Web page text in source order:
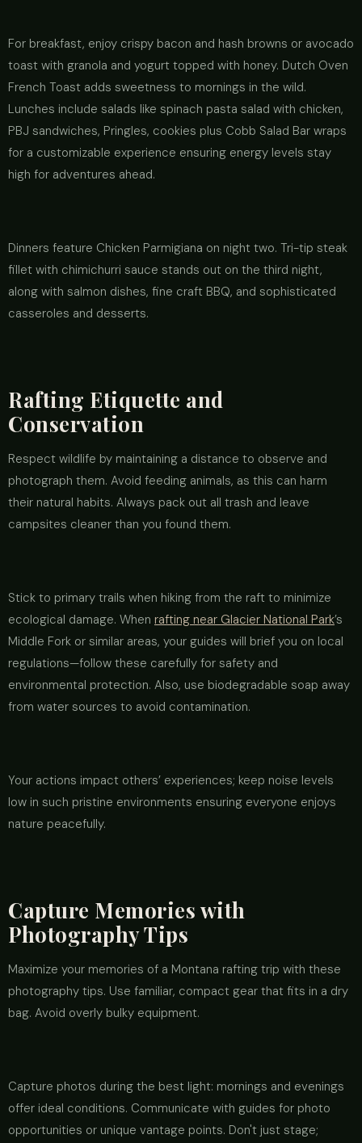
For breakfast, enjoy crispy bacon and hash browns or avocado
toast with granola and yogurt topped with honey. Dutch Oven
French Toast adds sweetness to mornings in the wild.
Lunches include salads like spinach pasta salad with chicken,
PBJ sandwiches, Pringles, cookies plus Cobb Salad Bar wraps
for a customizable experience ensuring energy levels stay
high for adventures ahead.
Dinners feature Chicken Parmigiana on night two. Tri-tip steak
fillet with chimichurri sauce stands out on the third night,
along with salmon dishes, fine craft BBQ, and sophisticated
casseroles and desserts.
Rafting Etiquette and
Conservation
Respect wildlife by maintaining a distance to observe and
photograph them. Avoid feeding animals, as this can harm
their natural habits. Always pack out all trash and leave
campsites cleaner than you found them.
Stick to primary trails when hiking from the raft to minimize
ecological damage. When rafting near Glacier National Park’s
Middle Fork or similar areas, your guides will brief you on local
regulations—follow these carefully for safety and
environmental protection. Also, use biodegradable soap away
from water sources to avoid contamination.
Your actions impact others’ experiences; keep noise levels
low in such pristine environments ensuring everyone enjoys
nature peacefully.
Capture Memories with
Photography Tips
Maximize your memories of a Montana rafting trip with these
photography tips. Use familiar, compact gear that fits in a dry
bag. Avoid overly bulky equipment.
Capture photos during the best light: mornings and evenings
offer ideal conditions. Communicate with guides for photo
opportunities or unique vantage points. Don't just stage;